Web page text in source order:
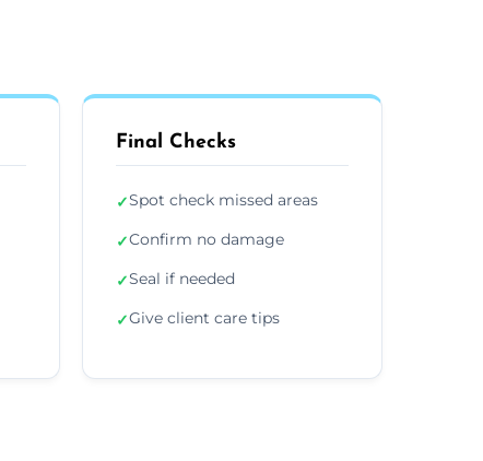
Final Checks
✓Spot check missed areas
✓Confirm no damage
✓Seal if needed
✓Give client care tips